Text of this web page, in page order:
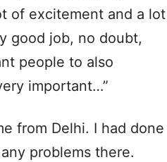
of excitement and a lot
good job, no doubt,
people to also
important…”
from Delhi. I had done
problems there.